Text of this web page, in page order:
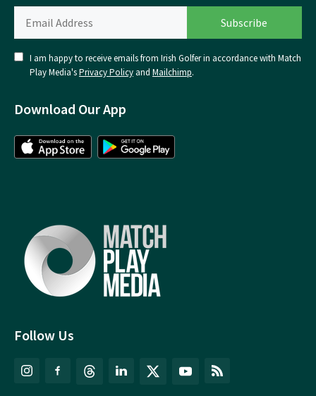
Follow Us
I am happy to receive emails from Irish Golfer in accordance with Match
Play Media'sPrivacy Policy and Mailchimp.
Download Our App